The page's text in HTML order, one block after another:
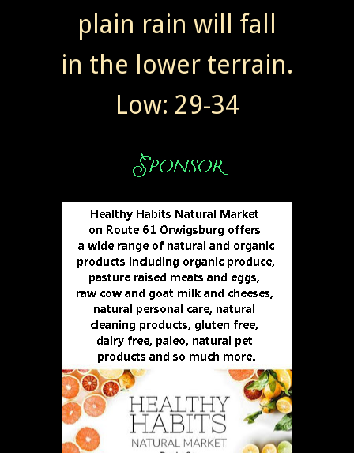
plain rain will fall
in the lower terrain.
Low: 29-34